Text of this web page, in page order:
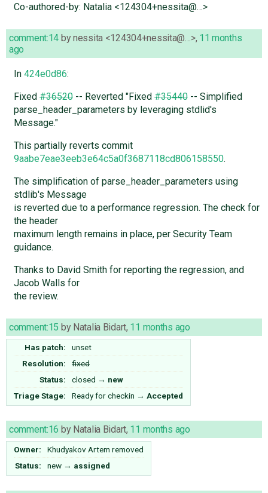
Co-authored-by: Natalia <124304+nessita@…>
comment:14 bynessita <124304+nessita@…>, 11 months
ago
In 424e0d86:
Fixed#36520-- Reverted "Fixed#35440-- Simplified
parse_header_parameters by leveraging stdlid's
Message."
This partially reverts commit
9aabe7eae3eeb3e64c5a0f3687118cd806158550.
The simplification of parse_header_parameters using
stdlib's Message
is reverted due to a performance regression. The check for
the header
maximum length remains in place, per Security Team
guidance.
Thanks to David Smith for reporting the regression, and
Jacob Walls for
the review.
comment:15 by Natalia Bidart, 11 months ago
Has patch:
unset
Resolution:
fixed
Status:
closed → new
Triage Stage:
Ready for checkin → Accepted
comment:16 by Natalia Bidart, 11 months ago
Owner: Khudyakov Artem removed
Status:
new → assigned